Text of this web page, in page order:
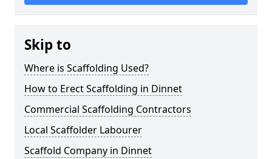
Skip to
Where is Scaffolding Used?
How to Erect Scaffolding in Dinnet
Commercial Scaffolding Contractors
Local Scaffolder Labourer
Scaffold Company in Dinnet